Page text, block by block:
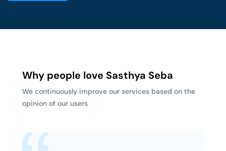
Why people love Sasthya Seba
We continuously improve our services based on the
opinion of our users